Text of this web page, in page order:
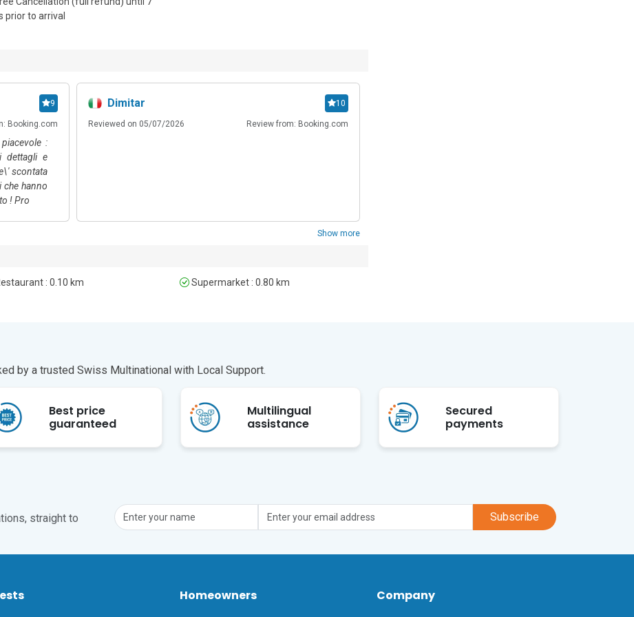
included are available for €10, payable on-site.
prior to arrival
9
Booking.com
:
dettagli e
scontata
che hanno
! Pro
Dimitar 10
Reviewed on 05/07/2026 Review from: Booking.com
Show more
: 0.10 km
Supermarket : 0.80 km
by a trusted Swiss Multinational with Local Support.
Best price
guaranteed
Multilingual
assistance
Secured
payments
straight to
Subscribe
Homeowners Company